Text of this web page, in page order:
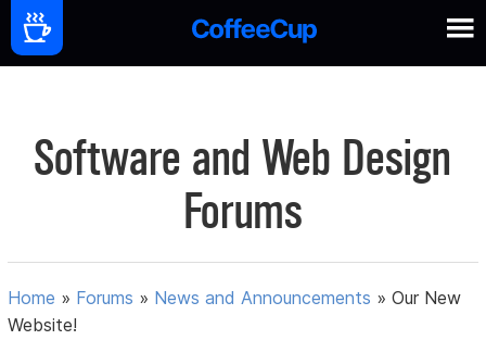
Software and Web Design
Forums
Home » Forums » News and Announcements »Our New
Website!